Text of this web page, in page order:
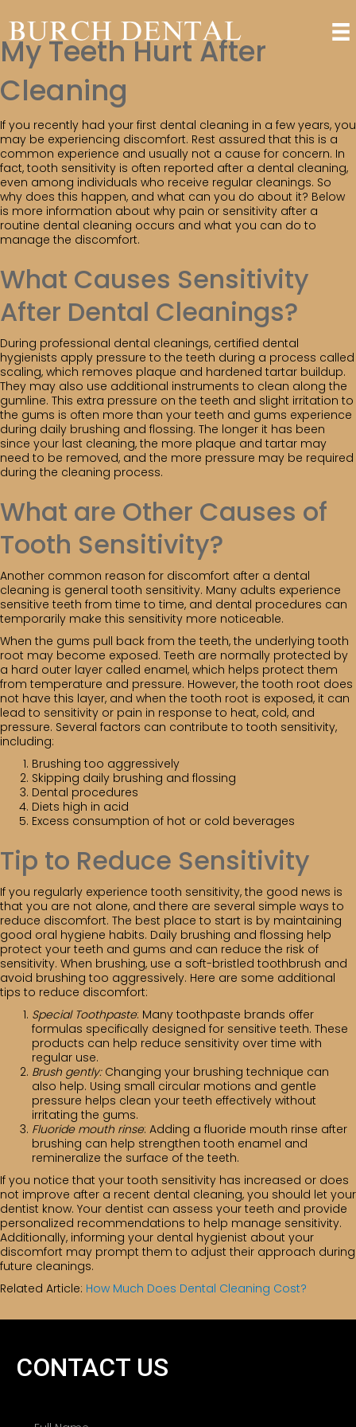
My Teeth Hurt After
Cleaning
If you recently had your first dental cleaning in a few years, you
may be experiencing discomfort. Rest assured that this is a
common experience and usually not a cause for concern. In
fact, tooth sensitivity is often reported after a dental cleaning,
even among individuals who receive regular cleanings. So
why does this happen, and what can you do about it? Below
is more information about why pain or sensitivity after a
routine dental cleaning occurs and what you can do to
manage the discomfort.
What Causes Sensitivity
After Dental Cleanings?
During professional dental cleanings, certified dental
hygienists apply pressure to the teeth during a process called
scaling, which removes plaque and hardened tartar buildup.
They may also use additional instruments to clean along the
gumline. This extra pressure on the teeth and slight irritation to
the gums is often more than your teeth and gums experience
during daily brushing and flossing. The longer it has been
since your last cleaning, the more plaque and tartar may
need to be removed, and the more pressure may be required
during the cleaning process.
What are Other Causes of
Tooth Sensitivity?
Another common reason for discomfort after a dental
cleaning is general tooth sensitivity. Many adults experience
sensitive teeth from time to time, and dental procedures can
temporarily make this sensitivity more noticeable.
When the gums pull back from the teeth, the underlying tooth
root may become exposed. Teeth are normally protected by
a hard outer layer called enamel, which helps protect them
from temperature and pressure. However, the tooth root does
not have this layer, and when the tooth root is exposed, it can
lead to sensitivity or pain in response to heat, cold, and
pressure. Several factors can contribute to tooth sensitivity,
including:
Brushing too aggressively
Skipping daily brushing and flossing
Dental procedures
Diets high in acid
Excess consumption of hot or cold beverages
Tip to Reduce Sensitivity
If you regularly experience tooth sensitivity, the good news is
that you are not alone, and there are several simple ways to
reduce discomfort. The best place to start is by maintaining
good oral hygiene habits. Daily brushing and flossing help
protect your teeth and gums and can reduce the risk of
sensitivity. When brushing, use a soft-bristled toothbrush and
avoid brushing too aggressively. Here are some additional
tips to reduce discomfort:
Special Toothpaste: Many toothpaste brands offer
formulas specifically designed for sensitive teeth. These
products can help reduce sensitivity over time with
regular use.
Brush gently:Changing your brushing technique can
also help. Using small circular motions and gentle
pressure helps clean your teeth effectively without
irritating the gums.
Fluoride mouth rinse: Adding a fluoride mouth rinse after
brushing can help strengthen tooth enamel and
remineralize the surface of the teeth.
If you notice that your tooth sensitivity has increased or does
not improve after a recent dental cleaning, you should let your
dentist know. Your dentist can assess your teeth and provide
personalized recommendations to help manage sensitivity.
Additionally, informing your dental hygienist about your
discomfort may prompt them to adjust their approach during
future cleanings.
Related Article: How Much Does Dental Cleaning Cost?
CONTACT US